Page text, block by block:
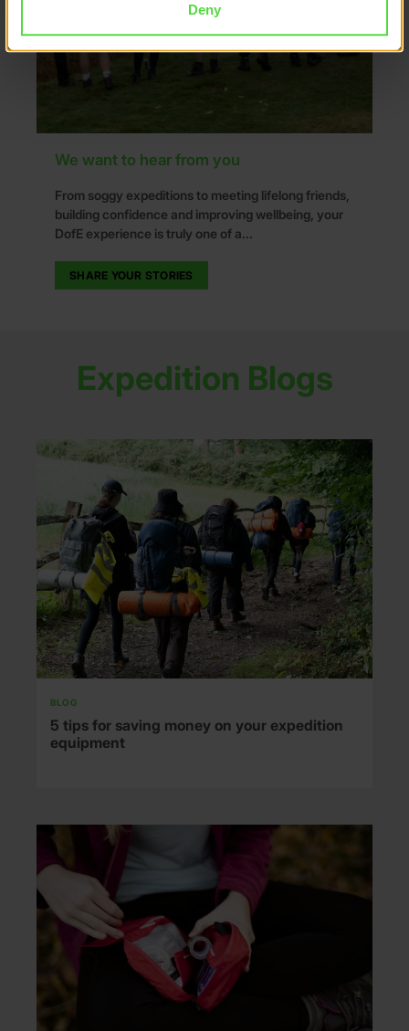
Deny
We want to hear from you
From soggy expeditions to meeting lifelong friends,
building confidence and improving wellbeing, your
DofE experience is truly one of a...
SHARE YOUR STORIES
Expedition Blogs
BLOG
5 tips for saving money on your expedition
equipment